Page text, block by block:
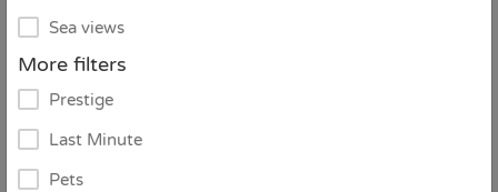
6
Detail
Sea views
More filters
Prestige
Last Minute
Pets